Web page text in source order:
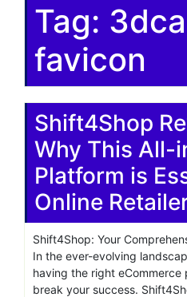
Tag:
favicon
Shift4Shop
Why This All-
Platform is
Online
Shift4Shop: Your
In the ever-evolving
having the right eCommerce
break your success.